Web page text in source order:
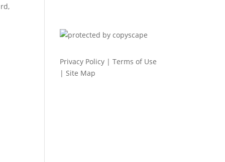
Privacy Policy |Terms of Use
|Site Map